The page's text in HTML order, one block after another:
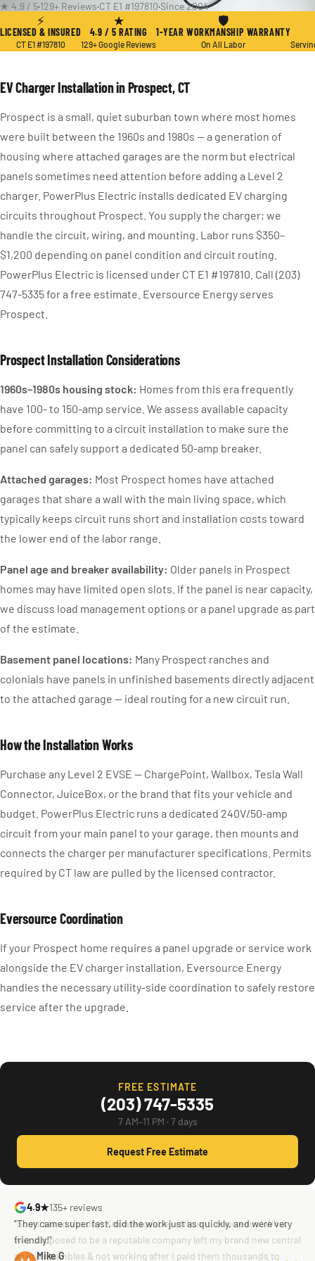
★ 4.9 / 5·129+ Reviews·CT E1 #197810·Since 2004
⚡
LICENSED & INSURED
CT E1 #197810
★
4.9 / 5 RATING
129+ Google Reviews
🛡
1-YEAR WORKMANSHIP WARRANTY
On All Labor
EV Charger Installation in Prospect, CT
Prospect is a small, quiet suburban town where most homes
were built between the 1960s and 1980s — a generation of
housing where attached garages are the norm but electrical
panels sometimes need attention before adding a Level 2
charger. PowerPlus Electric installs dedicated EV charging
circuits throughout Prospect. You supply the charger; we
handle the circuit, wiring, and mounting. Labor runs $350–
$1,200 depending on panel condition and circuit routing.
PowerPlus Electric is licensed under CT E1 #197810. Call (203)
747-5335 for a free estimate. Eversource Energy serves
Prospect.
Prospect Installation Considerations
1960s–1980s housing stock: Homes from this era frequently
have 100- to 150-amp service. We assess available capacity
before committing to a circuit installation to make sure the
panel can safely support a dedicated 50-amp breaker.
Attached garages: Most Prospect homes have attached
garages that share a wall with the main living space, which
typically keeps circuit runs short and installation costs toward
the lower end of the labor range.
Panel age and breaker availability: Older panels in Prospect
homes may have limited open slots. If the panel is near capacity,
we discuss load management options or a panel upgrade as part
of the estimate.
Basement panel locations: Many Prospect ranches and
colonials have panels in unfinished basements directly adjacent
to the attached garage — ideal routing for a new circuit run.
How the Installation Works
Purchase any Level 2 EVSE — ChargePoint, Wallbox, Tesla Wall
Connector, JuiceBox, or the brand that fits your vehicle and
budget. PowerPlus Electric runs a dedicated 240V/50-amp
circuit from your main panel to your garage, then mounts and
connects the charger per manufacturer specifications. Permits
required by CT law are pulled by the licensed contractor.
Eversource Coordination
If your Prospect home requires a panel upgrade or service work
alongside the EV charger installation, Eversource Energy
handles the necessary utility-side coordination to safely restore
service after the upgrade.
FREE ESTIMATE
(203) 747-5335
7 AM–11 PM · 7 days
Request Free Estimate
4.9★135+ reviews
"They came super fast, did the work just as quickly, and were very
friendly!"
Mike G
"Scott saved the day! Knowledgeable, efficient, courteous! What
was supposed to be a reputable company left my brand new central
ac in a shambles & not working after I paid them thousands to